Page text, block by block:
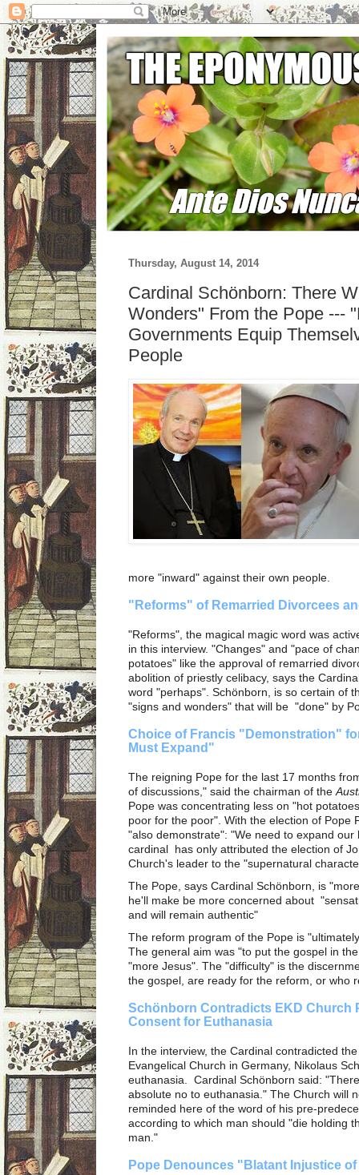
Thursday, August 14, 2014
Cardinal Schönborn: There
Wonders" From the Pope ---
Governments Equip
People
more "inward" against their own people.
"Reforms" of Remarried Divorcees
"Reforms", the magical magic word was
in this interview. "Changes" and "pace of
potatoes" like the approval of remarried
abolition of priestly celibacy, says the
word "perhaps". Schönborn, is so certain of
"signs and wonders" that will be "done" by
Choice of Francis "Demonstration"
Must Expand"
The reigning Pope for the last 17 months
of discussions," said the chairman of the
Pope was concentrating less on "hot
poor for the poor". With the election of
"also demonstrate": "We need to expand
cardinal has only attributed the election of
Church's leader to the "supernatural
The Pope, says Cardinal Schönborn, is
he'll make be more concerned about
and will remain authentic"
The reform program of the Pope is
The general aim was "to put the gospel in
"more Jesus". The "difficulty" is the
the gospel, are ready for the reform, or who
Schönborn Contradicts EKD Church
Consent for Euthanasia
In the interview, the Cardinal contradicted
Evangelical Church in Germany, Nikolaus
euthanasia. Cardinal Schönborn said:
absolute no to euthanasia." The Church will
reminded here of the word of his pre-
according to which man should "die holding
man."
Pope Denounces "Blatant Injustice